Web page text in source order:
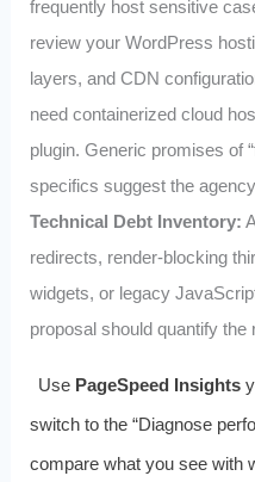
frequently host sensitive
review your WordPress
layers, and CDN
need containerized cloud
plugin. Generic promises of
specifics suggest the
Technical Debt Inventory:
redirects, render-blocking
widgets, or legacy
proposal should quantify the
Use PageSpeed Insights
switch to the “Diagnose
compare what you see with